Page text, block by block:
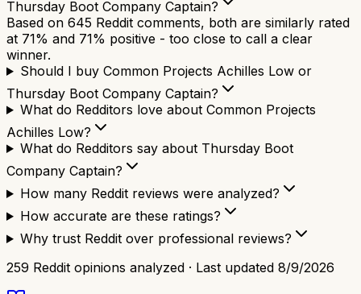
Thursday Boot Company Captain?
Based on 645 Reddit comments, both are similarly rated
at 71% and 71% positive - too close to call a clear
winner.
Should I buy Common Projects Achilles Low or
Thursday Boot Company Captain?
What do Redditors love about Common Projects
Achilles Low?
What do Redditors say about Thursday Boot
Company Captain?
How many Reddit reviews were analyzed?
How accurate are these ratings?
Why trust Reddit over professional reviews?
259 Reddit opinions analyzed · Last updated 8/9/2026